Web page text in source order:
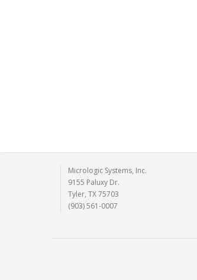
Micrologic Systems, Inc.
9155 Paluxy Dr.
Tyler, TX 75703
(903) 561-0007